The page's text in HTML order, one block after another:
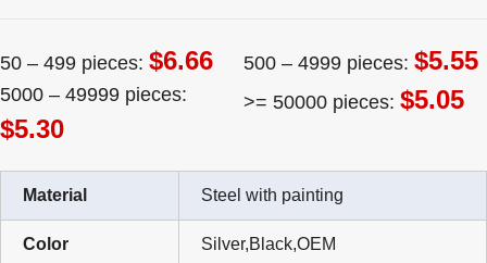
50 – 499 pieces: $6.66 500 – 4999 pieces: $5.55
5000 – 49999 pieces:
$5.30
>= 50000 pieces: $5.05
Material Steel with painting
Color Silver,Black,OEM